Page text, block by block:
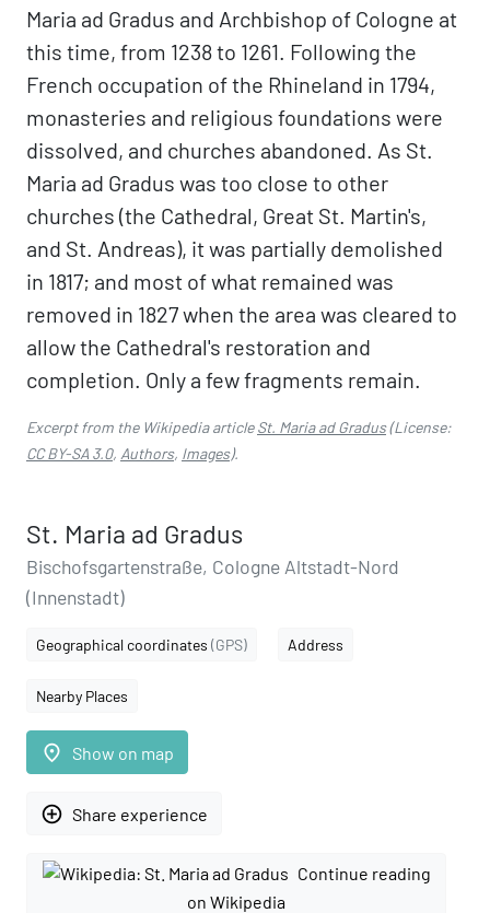
Maria ad Gradus and Archbishop of Cologne at
this time, from 1238 to 1261. Following the
French occupation of the Rhineland in 1794,
monasteries and religious foundations were
dissolved, and churches abandoned. As St.
Maria ad Gradus was too close to other
churches (the Cathedral, Great St. Martin's,
and St. Andreas), it was partially demolished
in 1817; and most of what remained was
removed in 1827 when the area was cleared to
allow the Cathedral's restoration and
completion. Only a few fragments remain.
Excerpt from the Wikipedia articleSt. Maria ad Gradus(License:
CC BY-SA 3.0, Authors, Images).
St. Maria ad Gradus
Bischofsgartenstraße, Cologne Altstadt-Nord
(Innenstadt)
Geographical coordinates (GPS) Address
Nearby Places
place Show on map
add_circle_outline Share experience
Continue reading
on Wikipedia